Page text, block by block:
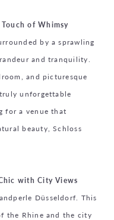
of Whimsy
by a sprawling
and tranquility.
and picturesque
unforgettable
for a venue that
beauty, Schloss
with City Views
Düsseldorf. This
the Rhine and the city